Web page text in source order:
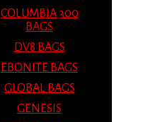
COLUMBIA 300
BAGS
DV8 BAGS
EBONITE BAGS
GLOBAL BAGS
GENESIS